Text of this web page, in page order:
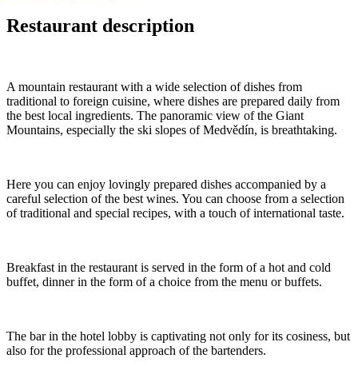
Restaurant description
A mountain restaurant with a wide selection of dishes from
traditional to foreign cuisine, where dishes are prepared daily from
the best local ingredients. The panoramic view of the Giant
Mountains, especially the ski slopes of Medvědín, is breathtaking.
Here you can enjoy lovingly prepared dishes accompanied by a
careful selection of the best wines. You can choose from a selection
of traditional and special recipes, with a touch of international taste.
Breakfast in the restaurant is served in the form of a hot and cold
buffet, dinner in the form of a choice from the menu or buffets.
The bar in the hotel lobby is captivating not only for its cosiness, but
also for the professional approach of the bartenders.